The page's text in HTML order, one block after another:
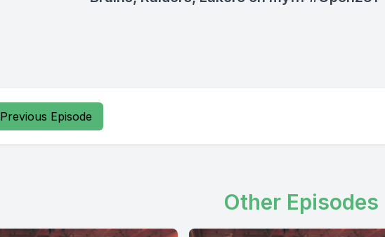
Previous Episode
Other Episodes